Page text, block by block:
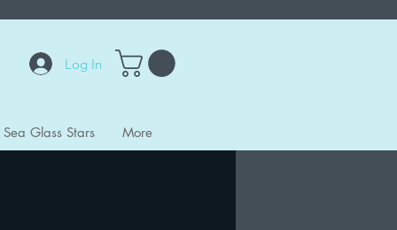
Log In
Sea Glass Stars More